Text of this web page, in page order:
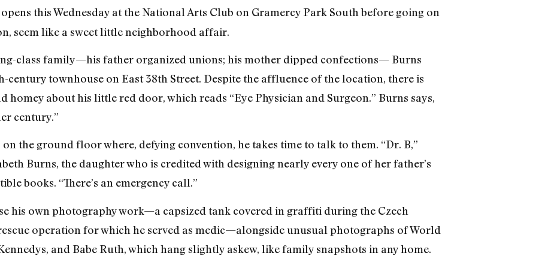
this Wednesday at the National Arts Club on Gramercy Park South before going on
seem like a sweet little neighborhood affair.
class family—his father organized unions; his mother dipped confections— Burns
century townhouse on East 38th Street. Despite the affluence of the location, there is
homey about his little red door, which reads “Eye Physician and Surgeon.” Burns says,
century.”
the ground floor where, defying convention, he takes time to talk to them. “Dr. B,”
Burns, the daughter who is credited with designing nearly every one of her father’s
books. “There’s an emergency call.”
his own photography work—a capsized tank covered in graffiti during the Czech
operation for which he served as medic—alongside unusual photographs of World
and Babe Ruth, which hang slightly askew, like family snapshots in any home.